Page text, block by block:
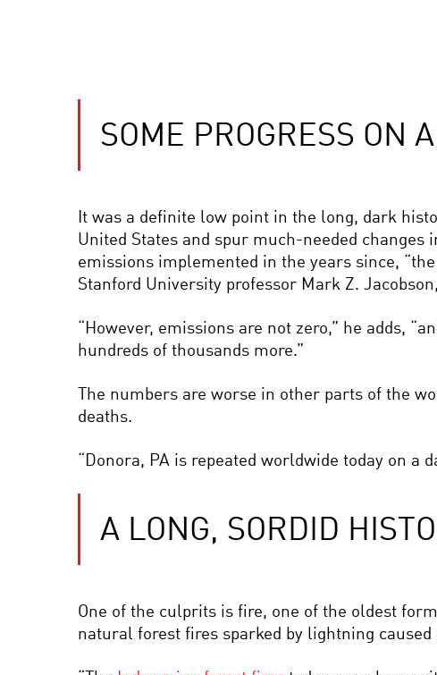
SOME PROGRESS ON
It was a definite low point in the long, dark
United States and spur much-needed changes
emissions implemented in the years since,
Stanford University professor Mark Z.
“However, emissions are not zero,” he adds,
hundreds of thousands more.”
The numbers are worse in other parts of the
deaths.
“Donora, PA is repeated worldwide today on a
A LONG, SORDID
One of the culprits is fire, one of the oldest
natural forest fires sparked by lightning